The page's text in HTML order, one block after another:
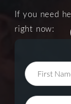
If you need
right now: